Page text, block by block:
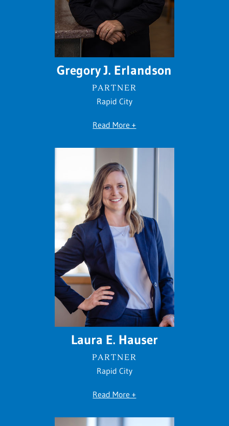
Gregory J. Erlandson
PARTNER
Rapid City
Read More +
Laura E. Hauser
PARTNER
Rapid City
Read More +